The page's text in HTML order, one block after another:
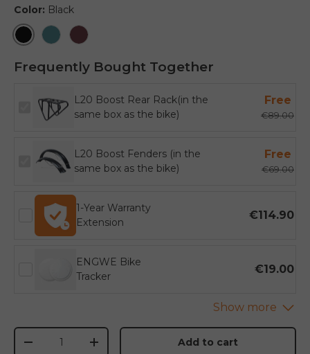
Color: Black
Black
Frequently Bought Together
L20 Boost Rear Rack(in the
same box as the bike)
Free
€89.00
L20 Boost Fenders (in the
same box as the bike)
Free
€69.00
1-Year Warranty
Extension
€114.90
ENGWE Bike
Tracker
€19.00
Qty
-
+ Add to cart